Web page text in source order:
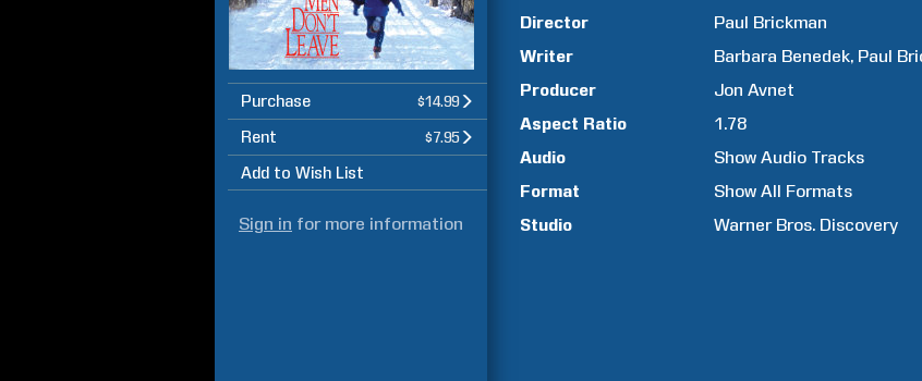
Purchase $14.99
Rent $7.95
Add to Wish List
Sign in for more information
Director
Paul Brickman
Writer
Barbara Benedek Paul
Producer
Jon Avnet
Aspect Ratio
1.78
Audio
Show Audio Tracks
Format
Show All Formats
Studio
Warner Bros. Discovery